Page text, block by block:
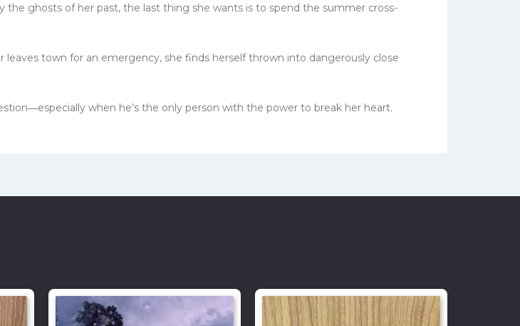
ghosts of her past, the last thing she wants is to spend the summer cross-
town for an emergency, she finds herself thrown into dangerously close
when he’s the only person with the power to break her heart.